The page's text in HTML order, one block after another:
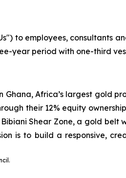
to employees, consultants
year period with one-third
Ghana, Africa’s largest gold
their 12% equity
Shear Zone, a gold
is to build a responsive,